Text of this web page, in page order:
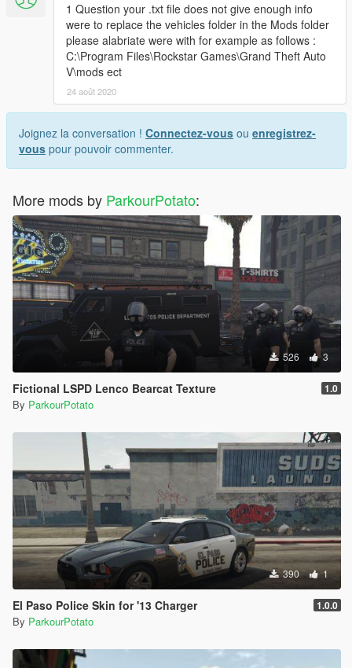
1 Question your .txt file does not give enough info
were to replace the vehicles folder in the Mods folder
please alabriate were with for example as follows :
C:\Program Files\Rockstar Games\Grand Theft Auto
V\mods ect
24 août 2020
Joignez la conversation ! Connectez-vous ou enregistrez-
vous pour pouvoir commenter.
More mods by ParkourPotato:
526 3
Fictional LSPD Lenco Bearcat Texture 1.0
By ParkourPotato
390 1
El Paso Police Skin for '13 Charger 1.0.0
By ParkourPotato